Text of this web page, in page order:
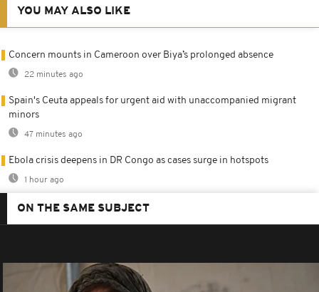
YOU MAY ALSO LIKE
Concern mounts in Cameroon over Biya’s prolonged absence
22 minutes ago
Spain's Ceuta appeals for urgent aid with unaccompanied migrant
minors
47 minutes ago
Ebola crisis deepens in DR Congo as cases surge in hotspots
1 hour ago
ON THE SAME SUBJECT